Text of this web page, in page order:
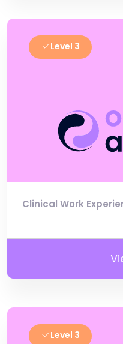
Level 3
Clinical Work
Level 3